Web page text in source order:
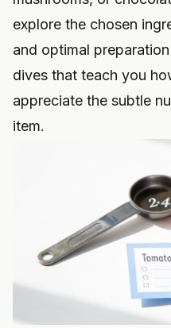
explore the chosen
and optimal
dives that teach you
appreciate the subtle
item.